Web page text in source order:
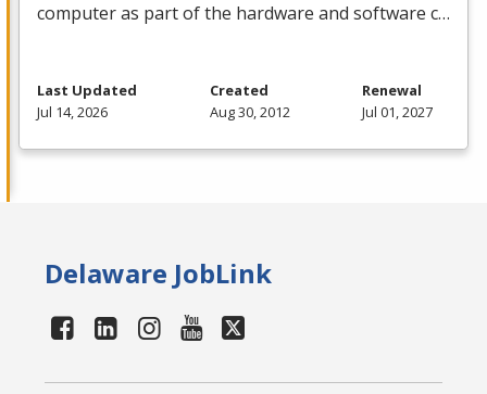
computer as part of the hardware and software c…
Last Updated
Jul 14, 2026
Created
Aug 30, 2012
Renewal
Jul 01, 2027
Delaware JobLink